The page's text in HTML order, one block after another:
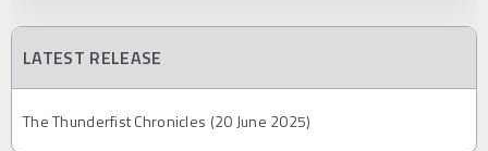
LATEST RELEASE
The Thunderfist Chronicles (20 June 2025)